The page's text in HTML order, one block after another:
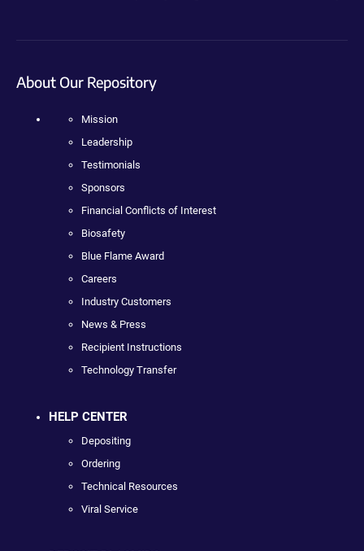
About Our Repository
Mission
Leadership
Testimonials
Sponsors
Financial Conflicts of Interest
Biosafety
Blue Flame Award
Careers
Industry Customers
News & Press
Recipient Instructions
Technology Transfer
HELP CENTER
Depositing
Ordering
Technical Resources
Viral Service